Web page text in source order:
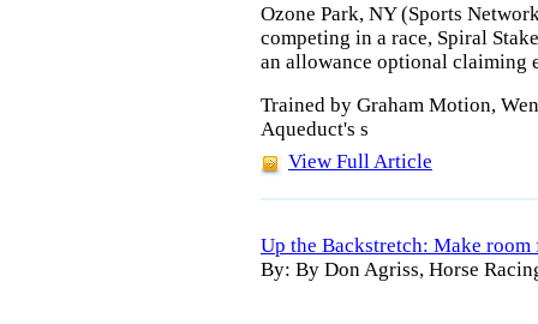
Ozone Park, NY (Sports
competing in a race, Spiral
an allowance optional claiming
Trained by Graham Motion,
Aqueduct's s
View Full Article
Up the Backstretch: Make
By: By Don Agriss, Horse